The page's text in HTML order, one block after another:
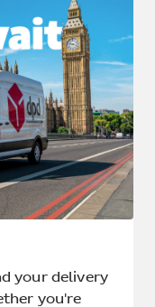
your delivery
you're